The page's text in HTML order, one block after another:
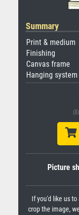
Summary
Print & medium
Finishing
Canvas frame
Hanging system
Picture
If you'd like us
crop the image,